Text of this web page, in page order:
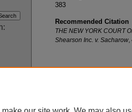
383
Recommended Citation
THE NEW YORK COURT
Shearson Inc. v. Sacharow